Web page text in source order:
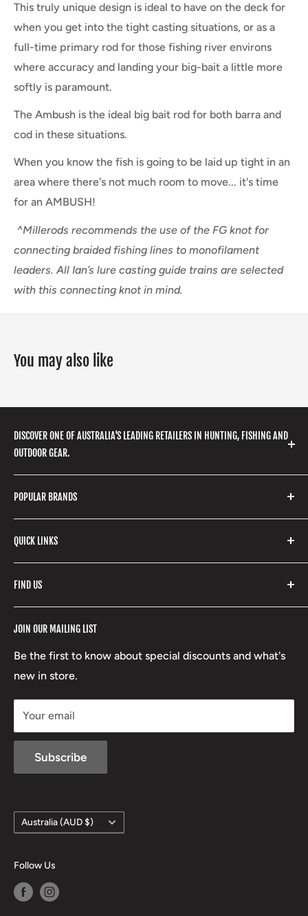
This truly unique design is ideal to have on the deck for
when you get into the tight casting situations, or as a
full-time primary rod for those fishing river environs
where accuracy and landing your big-bait a little more
softly is paramount.
The Ambush is the ideal big bait rod for both barra and
cod in these situations.
When you know the fish is going to be laid up tight in an
area where there's not much room to move... it's time
for an AMBUSH!
^Millerods recommends the use of the FG knot for
connecting braided fishing lines to monofilament
leaders. All Ian’s lure casting guide trains are selected
with this connecting knot in mind.
You may also like
DISCOVER ONE OF AUSTRALIA'S LEADING RETAILERS IN HUNTING, FISHING AND
OUTDOOR GEAR.
We stock a huge range of outdoor clothing, fishing
gear, hunting accessories, camping, hiking, archery
products and so much more! Shop in store or online
with our extensive range of brands and products.
POPULAR BRANDS
Stone Glacier
Yeti
Fishpond
Stoney Creek
RCBS
Beretta
Lowa
QUICK LINKS
Search
Refund Policy
Terms of Service
Boxing Day Sales
JOIN OUR MAILING LIST
Be the first to know about special discounts and what's
new in store.
Your email
Subscribe
FIND US
17 High Street, Mansfield VIC 3722
Country/region
Australia (AUD $)
Follow Us